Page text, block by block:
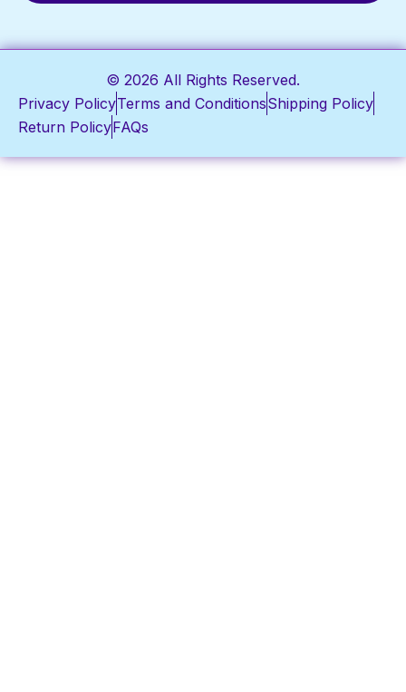
© 2026 All Rights Reserved.
Privacy PolicyTerms and ConditionsShipping Policy
Return PolicyFAQs